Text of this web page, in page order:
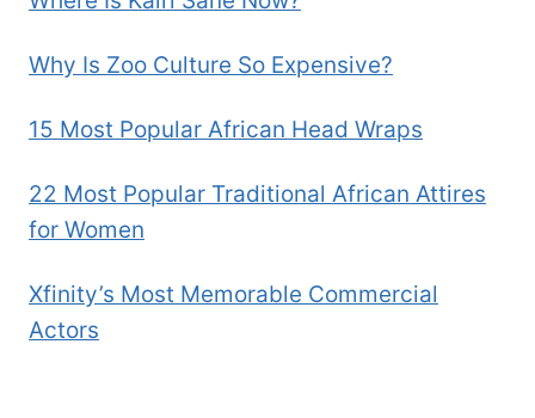
Why Is Zoo Culture So Expensive?
15 Most Popular African Head Wraps
22 Most Popular Traditional African Attires
for Women
Xfinity’s Most Memorable Commercial
Actors